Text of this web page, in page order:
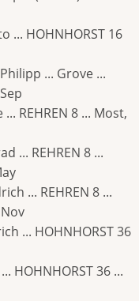
... HOHNHORST 16
... Grove ...
REHREN 8 ... Most,
... REHREN 8 ...
... REHREN 8 ...
... HOHNHORST 36
HOHNHORST 36 ...